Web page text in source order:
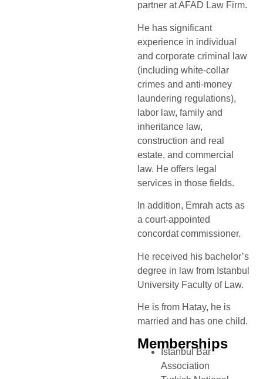
partner at AFAD Law Firm.
He has significant
experience in individual
and corporate criminal law
(including white-collar
crimes and anti-money
laundering regulations),
labor law, family and
inheritance law,
construction and real
estate, and commercial
law. He offers legal
services in those fields.
In addition, Emrah acts as
a court-appointed
concordat commissioner.
He received his bachelor’s
degree in law from Istanbul
University Faculty of Law.
He is from Hatay, he is
married and has one child.
Memberships
Istanbul Bar
Association